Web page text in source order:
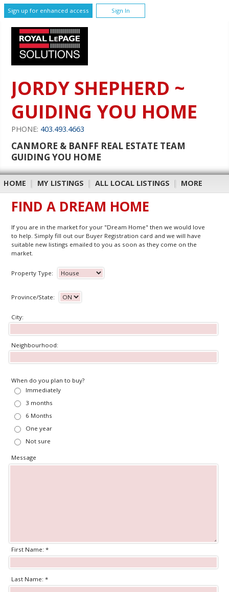
Sign up for enhanced access Sign In
JORDY SHEPHERD ~
GUIDING YOU HOME
PHONE: 403.493.4663
CANMORE & BANFF REAL ESTATE TEAM
GUIDING YOU HOME
HOME | MY LISTINGS | ALL LOCAL LISTINGS | MORE
FIND A DREAM HOME
If you are in the market for your "Dream Home" then we would love
to help. Simply fill out our Buyer Registration card and we will have
suitable new listings emailed to you as soon as they come on the
market.
Property Type:
Province/State:
City:
Neighbourhood:
When do you plan to buy?
Immediately
3 months
6 Months
One year
Not sure
Message
First Name: *
Last Name: *